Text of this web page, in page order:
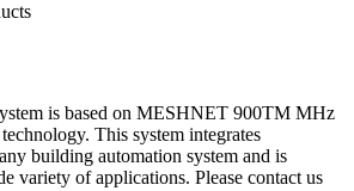
is based on MESHNET 900TM MHz
This system integrates
building automation system and is
variety of applications. Please contact us